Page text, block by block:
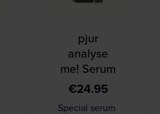
pjur
analyse
me! Serum
€24.95
Special serum